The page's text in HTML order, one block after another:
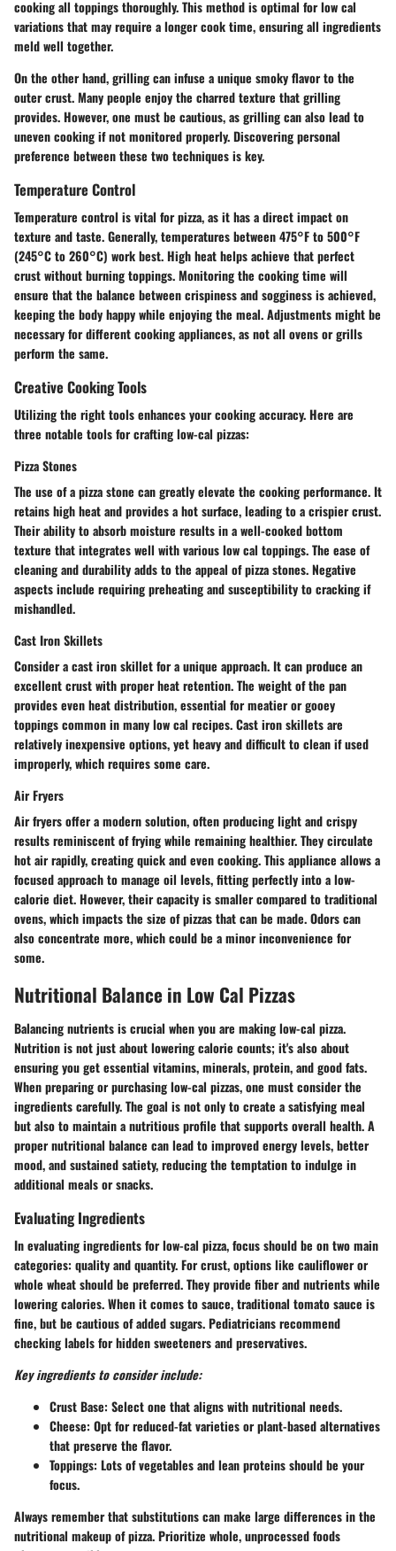
cooking all toppings thoroughly. This method is optimal for low cal
variations that may require a longer cook time, ensuring all ingredients
meld well together.
On the other hand, grilling can infuse a unique smoky flavor to the
outer crust. Many people enjoy the charred texture that grilling
provides. However, one must be cautious, as grilling can also lead to
uneven cooking if not monitored properly. Discovering personal
preference between these two techniques is key.
Temperature Control
Temperature control is vital for pizza, as it has a direct impact on
texture and taste. Generally, temperatures between 475°F to 500°F
(245°C to 260°C) work best. High heat helps achieve that perfect
crust without burning toppings. Monitoring the cooking time will
ensure that the balance between crispiness and sogginess is achieved,
keeping the body happy while enjoying the meal. Adjustments might be
necessary for different cooking appliances, as not all ovens or grills
perform the same.
Creative Cooking Tools
Utilizing the right tools enhances your cooking accuracy. Here are
three notable tools for crafting low-cal pizzas:
Pizza Stones
The use of a pizza stone can greatly elevate the cooking performance. It
retains high heat and provides a hot surface, leading to a crispier crust.
Their ability to absorb moisture results in a well-cooked bottom
texture that integrates well with various low cal toppings. The ease of
cleaning and durability adds to the appeal of pizza stones. Negative
aspects include requiring preheating and susceptibility to cracking if
mishandled.
Cast Iron Skillets
Consider a cast iron skillet for a unique approach. It can produce an
excellent crust with proper heat retention. The weight of the pan
provides even heat distribution, essential for meatier or gooey
toppings common in many low cal recipes. Cast iron skillets are
relatively inexpensive options, yet heavy and difficult to clean if used
improperly, which requires some care.
Air Fryers
Air fryers offer a modern solution, often producing light and crispy
results reminiscent of frying while remaining healthier. They circulate
hot air rapidly, creating quick and even cooking. This appliance allows a
focused approach to manage oil levels, fitting perfectly into a low-
calorie diet. However, their capacity is smaller compared to traditional
ovens, which impacts the size of pizzas that can be made. Odors can
also concentrate more, which could be a minor inconvenience for
some.
Nutritional Balance in Low Cal Pizzas
Balancing nutrients is crucial when you are making low-cal pizza.
Nutrition is not just about lowering calorie counts; it's also about
ensuring you get essential vitamins, minerals, protein, and good fats.
When preparing or purchasing low-cal pizzas, one must consider the
ingredients carefully. The goal is not only to create a satisfying meal
but also to maintain a nutritious profile that supports overall health. A
proper nutritional balance can lead to improved energy levels, better
mood, and sustained satiety, reducing the temptation to indulge in
additional meals or snacks.
Evaluating Ingredients
In evaluating ingredients for low-cal pizza, focus should be on two main
categories: quality and quantity. For crust, options like cauliflower or
whole wheat should be preferred. They provide fiber and nutrients while
lowering calories. When it comes to sauce, traditional tomato sauce is
fine, but be cautious of added sugars. Pediatricians recommend
checking labels for hidden sweeteners and preservatives.
Key ingredients to consider include:
Crust Base: Select one that aligns with nutritional needs.
Cheese: Opt for reduced-fat varieties or plant-based alternatives
that preserve the flavor.
Toppings: Lots of vegetables and lean proteins should be your
focus.
Always remember that substitutions can make large differences in the
nutritional makeup of pizza. Prioritize whole, unprocessed foods